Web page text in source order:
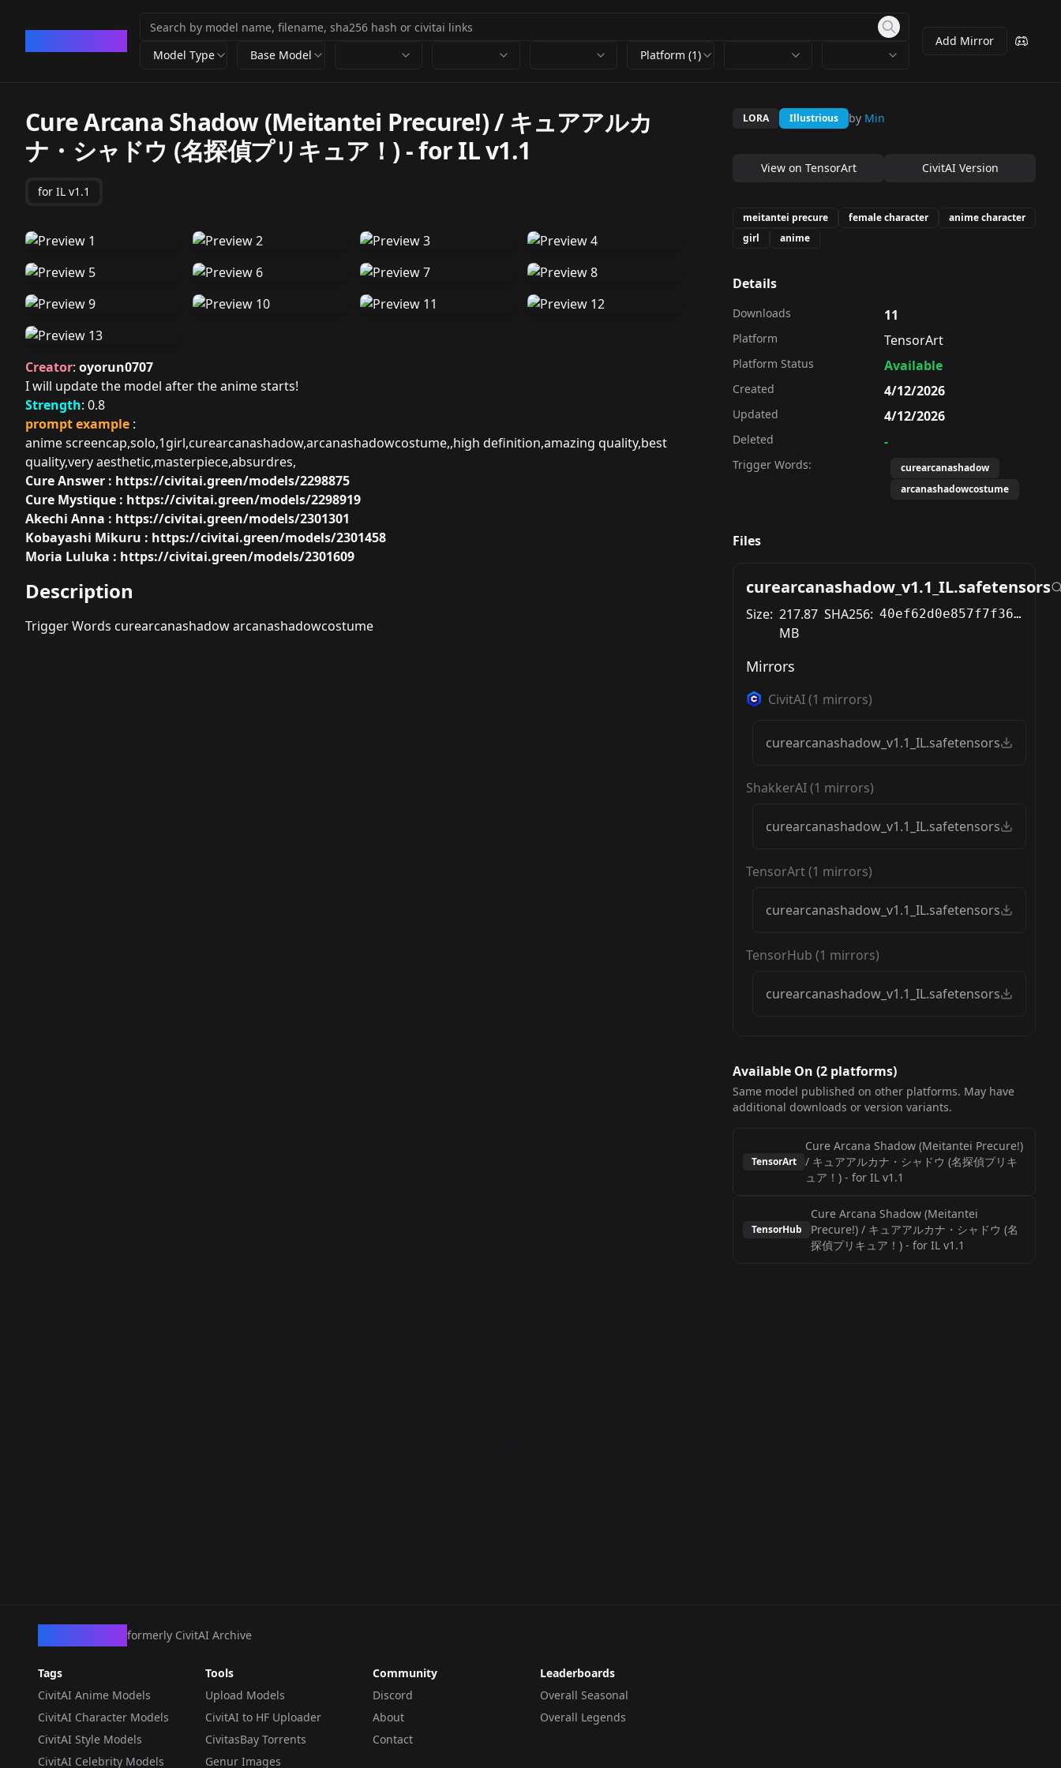
Model Type Base Model Platform (1)
Add Mirror
Cure Arcana Shadow (Meitantei Precure!) / キュアアルカ
ナ・シャドウ (名探偵プリキュア！) -for IL v1.1
for IL v1.1
Creator: oyorun0707
I will update the model after the anime starts!
Strength: 0.8
prompt example :
anime screencap,solo,1girl,curearcanashadow,arcanashadowcostume,,high definition,amazing quality,best
quality,very aesthetic,masterpiece,absurdres,
Cure Answer : https://civitai.green/models/2298875
Cure Mystique : https://civitai.green/models/2298919
Akechi Anna : https://civitai.green/models/2301301
Kobayashi Mikuru : https://civitai.green/models/2301458
Moria Luluka : https://civitai.green/models/2301609
Description
Trigger Words curearcanashadow arcanashadowcostume
LORA Illustrious by Min
View on TensorArt CivitAI Version
meitantei precure female character
anime character
girl
anime
Details
Downloads 11
Platform TensorArt
Platform Status Available
Created 4/12/2026
Updated 4/12/2026
Deleted -
Trigger Words:
curearcanashadow
arcanashadowcostume
Files
curearcanashadow_v1.1_IL.safetensors
Size: 217.87
MB
SHA256: 40ef62d0e857f7f36d598ce92f115d5be8e93d75fbf389940b271fb230e88e2f
Mirrors
CivitAI(1 mirrors)
curearcanashadow_v1.1_IL.safetensors
ShakkerAI(1 mirrors)
curearcanashadow_v1.1_IL.safetensors
TensorArt(1 mirrors)
curearcanashadow_v1.1_IL.safetensors
TensorHub (1 mirrors)
curearcanashadow_v1.1_IL.safetensors
Available On (2 platforms)
Same model published on other platforms. May have
additional downloads or version variants.
TensorArt
Cure Arcana Shadow (Meitantei Precure!)
/ キュアアルカナ・シャドウ (名探偵プリキ
ュア！) - for IL v1.1
TensorHub
Cure Arcana Shadow (Meitantei
Precure!) / キュアアルカナ・シャドウ (名
探偵プリキュア！) - for IL v1.1
formerly CivitAI Archive
Tags
CivitAI Anime Models
CivitAI Character Models
CivitAI Style Models
CivitAI Celebrity Models
Tools
Upload Models
CivitAI to HF Uploader
CivitasBay Torrents
Genur Images
Community
Discord
About
Contact
Leaderboards
Overall Seasonal
Overall Legends